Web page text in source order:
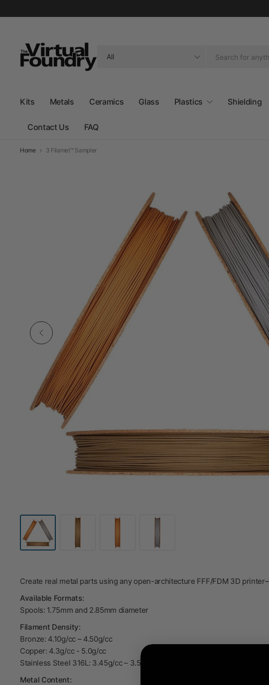
Kits Metals Ceramics Glass Plastics Shielding
Contact Us FAQ
Home 3 Filamet™ Sampler
Create real metal parts using any open-architecture FFF/FDM 3D
Available Formats:
Spools: 1.75mm and 2.85mm diameter
Filament Density:
Bronze: 4.10g/cc – 4.50g/cc
Copper: 4.3g/cc - 5.0g/cc
Stainless Steel 316L: 3.45g/cc – 3.55g/cc
Metal Content: